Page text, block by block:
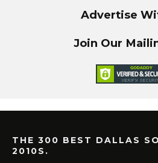
Advertise
Join Our
THE 300 BEST DALLAS
2010S.